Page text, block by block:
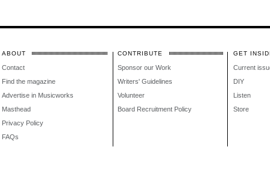
ABOUT
Contact
Find the magazine
Advertise in Musicworks
Masthead
Privacy Policy
FAQs
CONTRIBUTE
Sponsor our Work
Writers' Guidelines
Volunteer
Board Recruitment Policy
GET
Current
DIY
Listen
Store